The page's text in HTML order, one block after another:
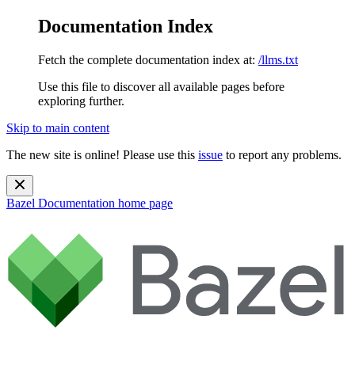
Documentation Index
Fetch the complete documentation index at: /llms.txt
Use this file to discover all available pages before
exploring further.
Skip to main content
The new site is online! Please use this issue to report any problems.
Bazel Documentation home page